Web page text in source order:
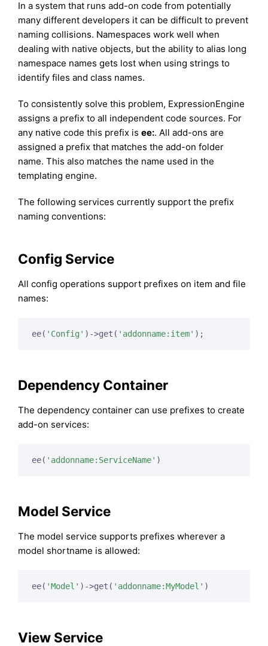
In a system that runs add-on code from potentially
many different developers it can be difficult to prevent
naming collisions. Namespaces work well when
dealing with native objects, but the ability to alias long
namespace names gets lost when using strings to
identify files and class names.
To consistently solve this problem, ExpressionEngine
assigns a prefix to all independent code sources. For
any native code this prefix is ee:. All add-ons are
assigned a prefix that matches the add-on folder
name. This also matches the name used in the
templating engine.
The following services currently support the prefix
naming conventions:
Config Service
All config operations support prefixes on item and file
names:
ee( 'Config' )->get( 'addonname:item'
Dependency Container
The dependency container can use prefixes to create
add-on services:
ee( 'addonname:ServiceName'
Model Service
The model service supports prefixes wherever a
model shortname is allowed:
ee( 'Model' )->get( 'addonname:MyModel'
View Service